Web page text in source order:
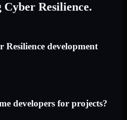
Resilience.
development
developers for projects?